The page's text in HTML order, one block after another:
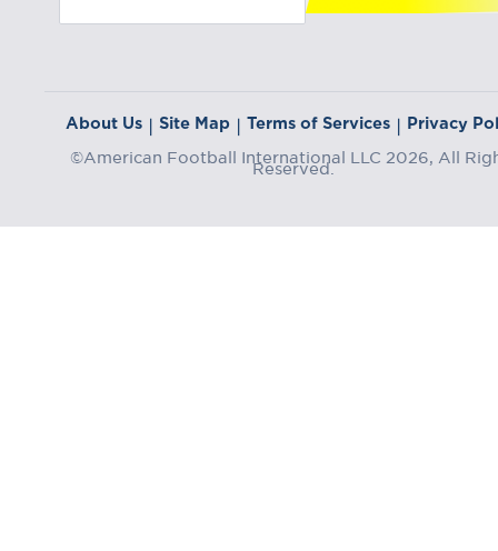
About Us Site Map Terms of Services Privacy
©American Football International LLC 2026, All
Reserved.